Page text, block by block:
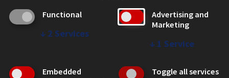
Chicago, IL 60616
Functional
↓ 2 Services
Advertising and
Marketing
↓ 1 Service
Embedded
Toggle all services